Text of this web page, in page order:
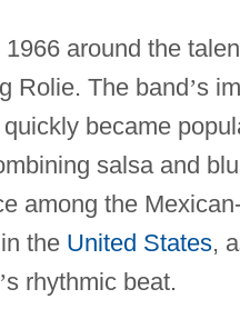
around the
Rolie. The band’s
became
salsa and
among the
the United States,
’s rhythmic beat.